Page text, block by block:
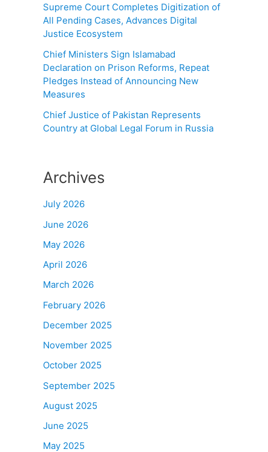
Supreme Court Completes Digitization of
All Pending Cases, Advances Digital
Justice Ecosystem
Chief Ministers Sign Islamabad
Declaration on Prison Reforms, Repeat
Pledges Instead of Announcing New
Measures
Chief Justice of Pakistan Represents
Country at Global Legal Forum in Russia
Archives
July 2026
June 2026
May 2026
April 2026
March 2026
February 2026
December 2025
November 2025
October 2025
September 2025
August 2025
June 2025
May 2025